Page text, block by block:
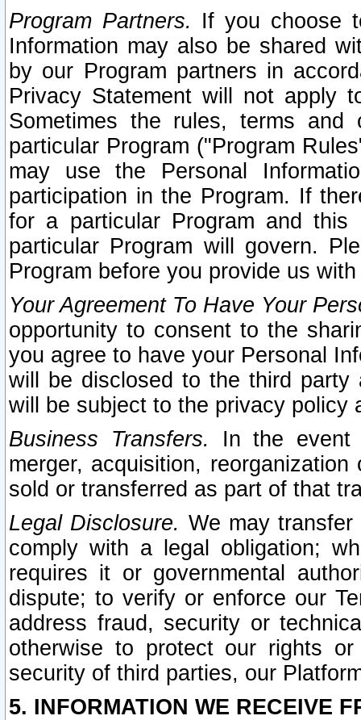
Program Partners. If you choose
Information may also be shared
by our Program partners in
Privacy Statement will not apply
Sometimes the rules, terms
particular Program ("Program
may use the Personal
participation in the Program. If
for a particular Program and
particular Program will govern.
Program before you provide us
Your Agreement To Have Your
opportunity to consent to the
you agree to have your Personal
will be disclosed to the third party
will be subject to the privacy policy
Business Transfers.
In the event
merger, acquisition,
sold or transferred as part of that
Legal Disclosure. We may
comply with a legal obligation;
requires it or governmental
dispute; to verify or enforce our
address fraud, security or
otherwise to protect our rights
security of third parties, our
5. INFORMATION WE RECEIVE